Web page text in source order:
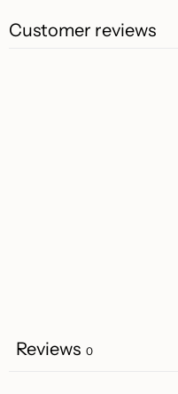
Customer reviews
Reviews 0